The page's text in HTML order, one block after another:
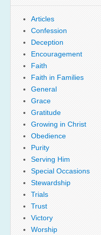
Articles
Confession
Deception
Encouragement
Faith
Faith in Families
General
Grace
Gratitude
Growing in Christ
Obedience
Purity
Serving Him
Special Occasions
Stewardship
Trials
Trust
Victory
Worship